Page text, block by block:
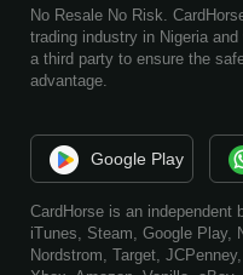
No Resale No Risk.
trading industry in Nigeria
a third party to ensure the
advantage.
Google Play
CardHorse is an independent
iTunes, Steam, Google Play,
Nordstrom, Target,